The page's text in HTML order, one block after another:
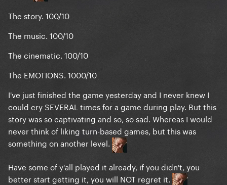
The story. 100/10
The music. 100/10
The cinematic. 100/10
The EMOTIONS. 1000/10
I've just finished the game yesterday and I never knew I
could cry SEVERAL times for a game during play. But this
story was so captivating and so, so sad. Whereas I would
never think of liking turn-based games, but this was
something on another level.
Have some of y'all played it already, if you didn't, you
better start getting it, you will NOT regret it.